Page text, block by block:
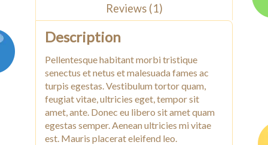
Reviews (1)
Description
Pellentesque habitant morbi tristique
senectus et netus et malesuada fames ac
turpis egestas. Vestibulum tortor quam,
feugiat vitae, ultricies eget, tempor sit
amet, ante. Donec eu libero sit amet quam
egestas semper. Aenean ultricies mi vitae
est. Mauris placerat eleifend leo.